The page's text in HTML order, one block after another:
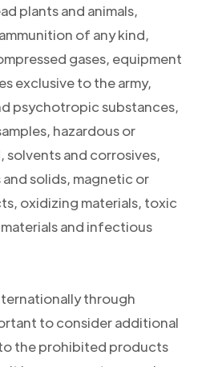
plants and animals,
of any kind,
gases, equipment
exclusive to the army,
psychotropic substances,
hazardous or
solvents and corrosives,
solids, magnetic or
oxidizing materials, toxic
and infectious
through
to consider additional
the prohibited products